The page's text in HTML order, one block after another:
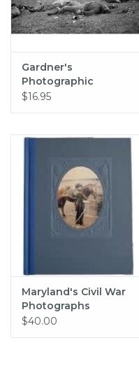
Gardner's
Photographic
Sketchbook of the
$16.95
Maryland's Civil War
Photographs
$40.00